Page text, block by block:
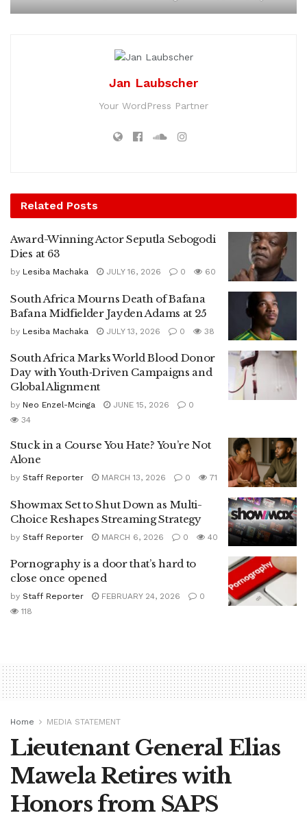
Jan Laubscher
Your WordPress Partner
Related Posts
Award-Winning Actor Seputla Sebogodi
Dies at 63
by Lesiba Machaka JULY 16, 2026 0 60
South Africa Mourns Death of Bafana
Bafana Midfielder Jayden Adams at 25
by Lesiba Machaka JULY 13, 2026 0 38
South Africa Marks World Blood Donor
Day with Youth‑Driven Campaigns and
Global Alignment
by Neo Enzel-Mcinga JUNE 15, 2026
0
34
Stuck in a Course You Hate? You’re Not
Alone
by Staff Reporter MARCH 13, 2026 0 71
Showmax Set to Shut Down as Multi-
Choice Reshapes Streaming Strategy
by Staff Reporter MARCH 6, 2026 0 40
Pornography is a door that’s hard to
close once opened
by Staff Reporter FEBRUARY 24, 2026
0
118
Home MEDIA STATEMENT
Lieutenant General Elias
Mawela Retires with
Honors from SAPS